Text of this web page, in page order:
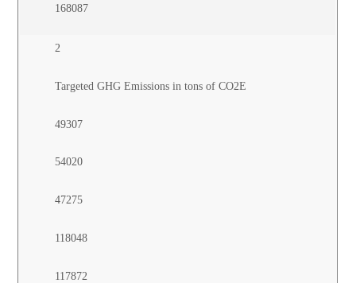
168087
2
Targeted GHG Emissions in tons of CO2E
49307
54020
47275
118048
117872